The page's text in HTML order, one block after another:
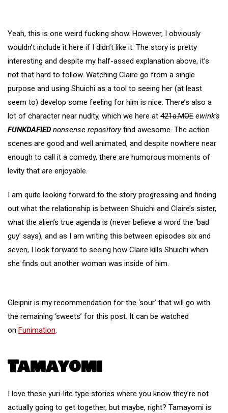
Yeah, this is one weird fucking show. However, I obviously
wouldn’t include it here if I didn’t like it. The story is pretty
interesting and despite my half-assed explanation above, it’s
not that hard to follow. Watching Claire go from a single
purpose and using Shuichi as a tool to seeing her (at least
seem to) develop some feeling for him is nice. There’s also a
lot of character near nudity, which we here at 421a.MOE ewink’s
FUNKDAFIED nonsense repositoryfind awesome. The action
scenes are good and well animated, and despite nowhere near
enough to call it a comedy, there are humorous moments of
levity that are enjoyable.
I am quite looking forward to the story progressing and finding
out what the relationship is between Shuichi and Claire’s sister,
what the alien’s true agenda is (never believe a word the ‘bad
guy’ says), and as I am writing this between episodes six and
seven, I look forward to seeing how Claire kills Shuichi when
she finds out another woman was inside of him.
Gleipnir is my recommendation for the ‘sour’ that will go with
the remaining ‘sweets’ for this post. It can be watched
on Funimation.
Tamayomi
I love these yuri-lite type stories where you know they’re not
actually going to get together, but maybe, right? Tamayomi is